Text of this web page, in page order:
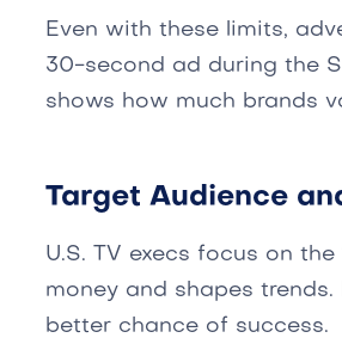
Even with these limits,
30-second ad during the
shows how much brands
Target Audience
U.S. TV execs focus on
money and shapes
better chance of success.